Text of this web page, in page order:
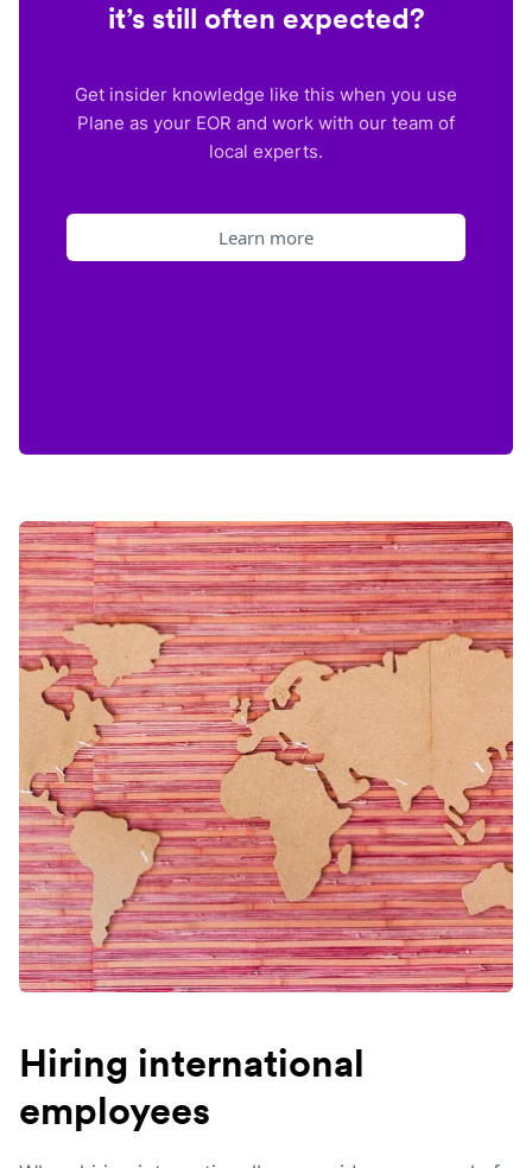
it’s still often expected?
Get insider knowledge like this when you use
Plane as your EOR and work with our team of
local experts.
Learn more
Hiring international
employees